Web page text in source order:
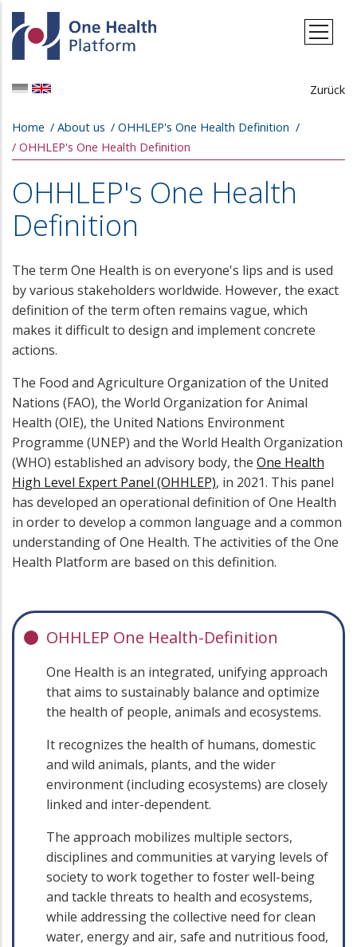
Skip to main content
Zurück
Breadcrumb
Home About us
OHHLEP's One Health Definition
OHHLEP's One Health Definition
OHHLEP's One Health
Definition
The term One Health is on everyone's lips and is used
by various stakeholders worldwide. However, the exact
definition of the term often remains vague, which
makes it difficult to design and implement concrete
actions.
The Food and Agriculture Organization of the United
Nations (FAO), the World Organization for Animal
Health (OIE), the United Nations Environment
Programme (UNEP) and the World Health Organization
(WHO) established an advisory body, the One Health
High Level Expert Panel (OHHLEP), in 2021. This panel
has developed an operational definition of One Health
in order to develop a common language and a common
understanding of One Health. The activities of the One
Health Platform are based on this definition.
OHHLEP One Health-Definition
One Health is an integrated, unifying approach
that aims to sustainably balance and optimize
the health of people, animals and ecosystems.
It recognizes the health of humans, domestic
and wild animals, plants, and the wider
environment (including ecosystems) are closely
linked and inter-dependent.
The approach mobilizes multiple sectors,
disciplines and communities at varying levels of
society to work together to foster well-being
and tackle threats to health and ecosystems,
while addressing the collective need for clean
water, energy and air, safe and nutritious food,